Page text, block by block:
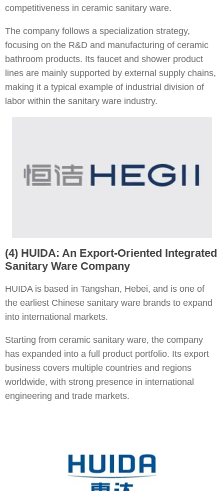
competitiveness in ceramic sanitary ware.
The company follows a specialization strategy,
focusing on the R&D and manufacturing of ceramic
bathroom products. Its faucet and shower product
lines are mainly supported by external supply chains,
making it a typical example of industrial division of
labor within the sanitary ware industry.
(4) HUIDA: An Export-Oriented Integrated
Sanitary Ware Company
HUIDA is based in Tangshan, Hebei, and is one of
the earliest Chinese sanitary ware brands to expand
into international markets.
Starting from ceramic sanitary ware, the company
has expanded into a full product portfolio. Its export
business covers multiple countries and regions
worldwide, with strong presence in international
engineering and trade markets.